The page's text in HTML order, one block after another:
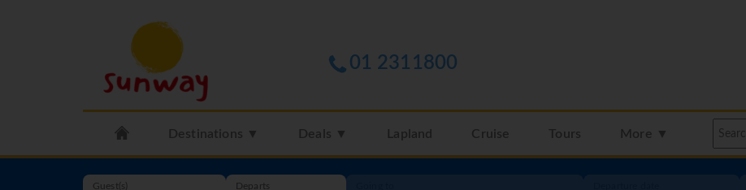
01 2311800
Destinations ▼ Deals ▼ Lapland Cruise Tours More ▼
Guest(s) Departs